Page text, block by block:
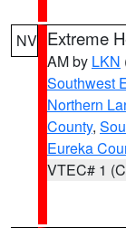
NV Extreme
AM by LKN
Southwest
Northern
County,
Eureka
VTEC# 1